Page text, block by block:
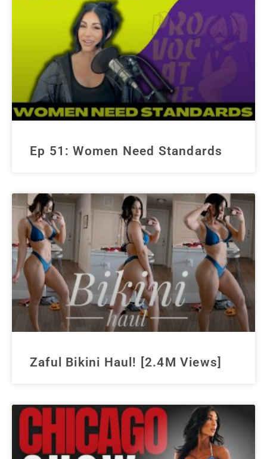
Ep 51: Women Need Standards
Zaful Bikini Haul! [2.4M Views]